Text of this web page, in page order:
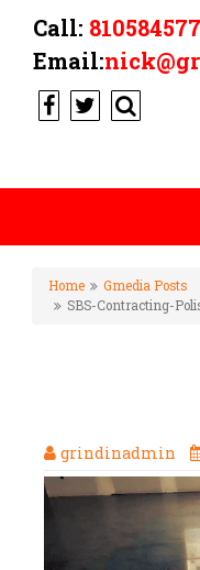
Call:
Email:
Home
Gmedia Posts
SBS-Contracting-
grindinadmin